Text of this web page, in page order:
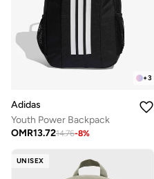
+3
Adidas
Youth Power Backpack
OMR13.7214.76-8%
UNISEX